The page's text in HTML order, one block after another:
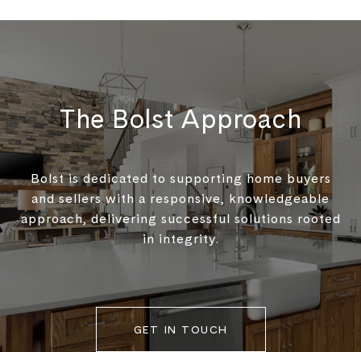
The Bolst Approach
Bolst is dedicated to supporting home buyers
and sellers with a responsive, knowledgeable
approach, delivering successful solutions rooted
in integrity.
GET IN TOUCH